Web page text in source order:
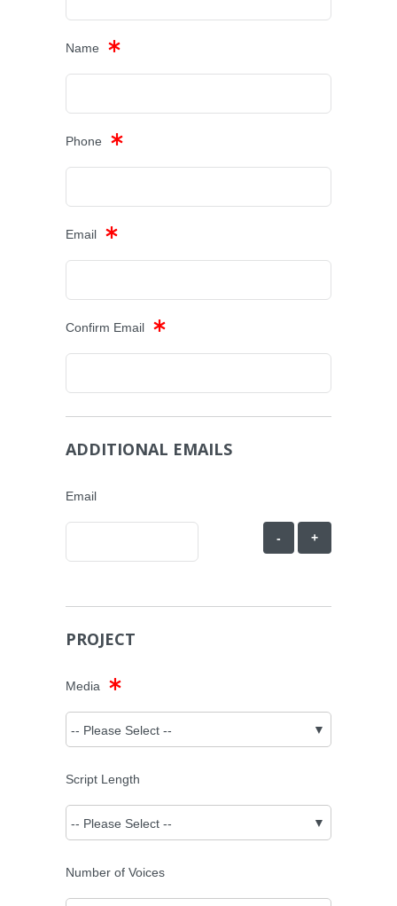
Name
Phone
Email
Confirm Email
ADDITIONAL EMAILS
Email
- +
PROJECT
Media
Script Length
Number of Voices